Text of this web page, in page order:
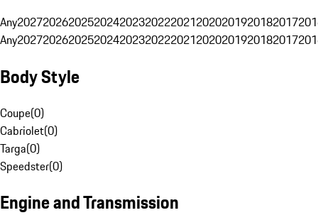
Any20272026202520242023202220212020201920182017
Any20272026202520242023202220212020201920182017
Body Style
Coupe(0)
Cabriolet(0)
Targa(0)
Speedster(0)
Engine and Transmission